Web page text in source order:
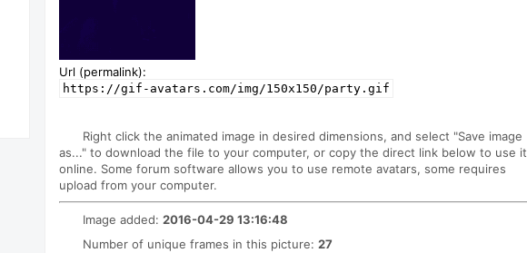
Url (permalink):
https://gif-avatars.com/img/150x150/party.gif
Right click the animated image in desired dimensions, and select "Save image
as..." to download the file to your computer, or copy the direct link below to use it
online. Some forum software allows you to use remote avatars, some requires
upload from your computer.
Image added: 2016-04-29 13:16:48
Number of unique frames in this picture: 27